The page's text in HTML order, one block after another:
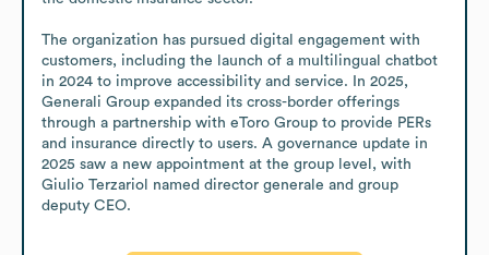
The organization has pursued digital engagement with
customers, including the launch of a multilingual chatbot
in 2024 to improve accessibility and service. In 2025,
Generali Group expanded its cross-border offerings
through a partnership with eToro Group to provide PERs
and insurance directly to users. A governance update in
2025 saw a new appointment at the group level, with
Giulio Terzariol named director generale and group
deputy CEO.